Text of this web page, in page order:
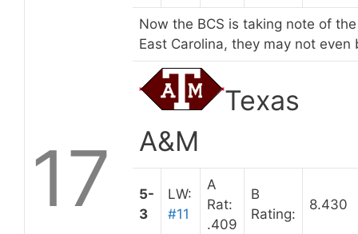
Now the BCS is taking note of
East Carolina, they may not
17
Texas
A&M
5-
3
LW:
#11
A
Rat:
.409
B
Rating:
8.430